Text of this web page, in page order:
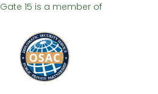
Gate 15 is a member of